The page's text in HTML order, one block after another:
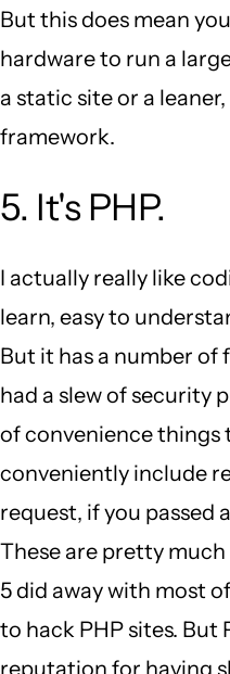
But this does mean
hardware to run a
a static site or a
framework.
5. It's PHP.
I actually really like
learn, easy to
But it has a number of
had a slew of security
of convenience things
conveniently include
request, if you passed
These are pretty
5 did away with most
to hack PHP sites. But
reputation for having